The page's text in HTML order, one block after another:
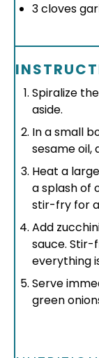
3cloves
Spiralize
aside.
In a small
sesame oil,
Heat a
a splash of
stir-fry for
Add
sauce. Stir-
everything
Serve
green